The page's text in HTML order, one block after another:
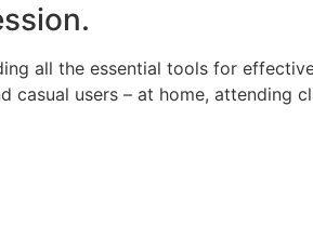
all the essential tools for
users – at home, attending